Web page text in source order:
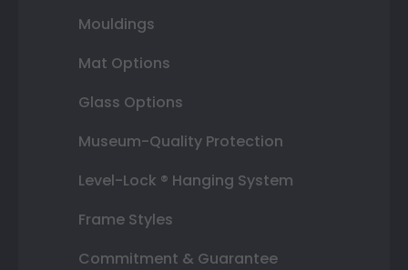
Mouldings
Mat Options
Glass Options
Museum-Quality Protection
Level-Lock ® Hanging System
Frame Styles
Commitment & Guarantee